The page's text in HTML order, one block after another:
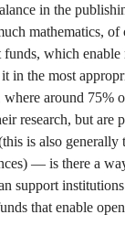
in the
mathematics,
which
in the most
where around 75%
research, but are
is also generally
— is there a
support
that enable